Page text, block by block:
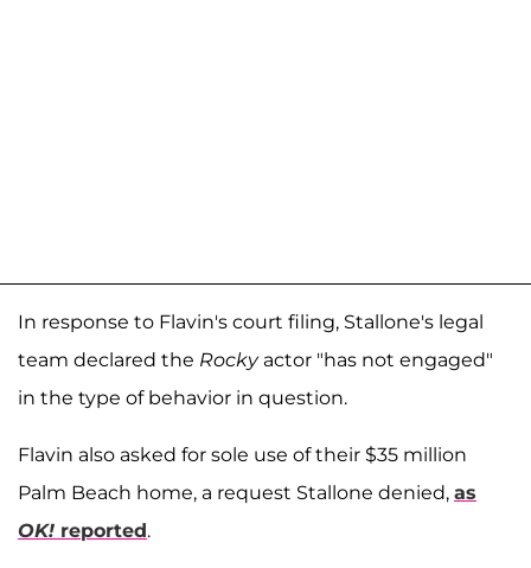
In response to Flavin's court filing, Stallone's legal
team declared the Rockyactor "has not engaged"
in the type of behavior in question.
Flavin also asked for sole use of their $35 million
Palm Beach home, a request Stallone denied, as
OK! reported.